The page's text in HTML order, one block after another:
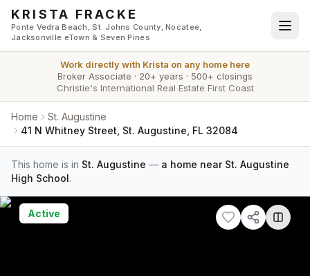
Skip to main content
KRISTA FRACKE
Ponte Vedra Beach, St. Johns County, Nocatee,
Jacksonville eTown & Seven Pines
Work directly with Krista on any home here
Broker Associate · 20+ years · 500+ closings
Christie's International Real Estate First Coast
Home
St. Augustine
41 N Whitney Street, St. Augustine, FL 32084
This home is in St. Augustine — a home near St. Augustine
High School.
Active